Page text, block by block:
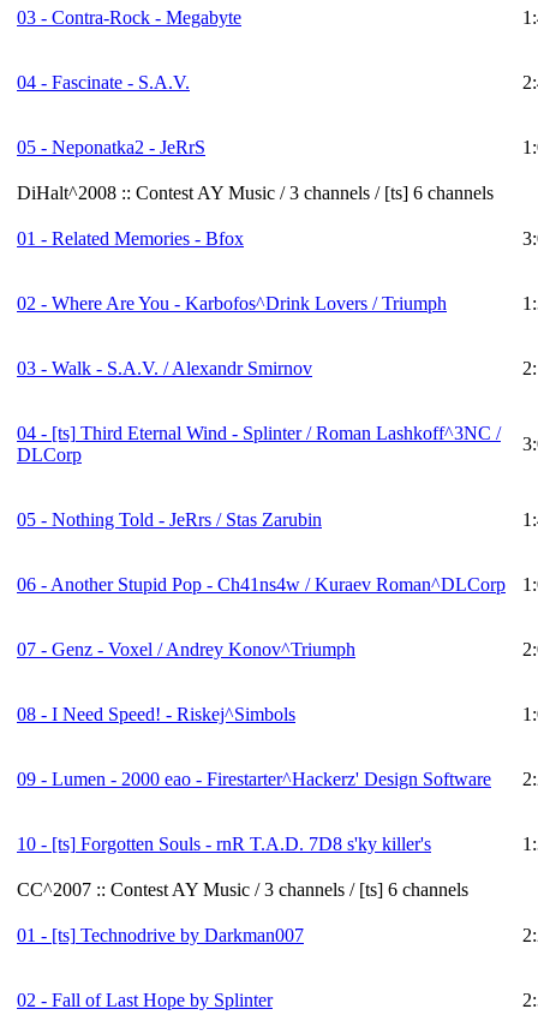
03 - Contra-Rock - Megabyte
04 - Fascinate - S.A.V.
05 - Neponatka2 - JeRrS
DiHalt^2008 :: Contest AY Music / 3 channels / [ts] 6 channels
01 - Related Memories - Bfox
02 - Where Are You - Karbofos^Drink Lovers / Triumph
03 - Walk - S.A.V. / Alexandr Smirnov
04 - [ts] Third Eternal Wind - Splinter / Roman Lashkoff^3NC /
DLCorp
05 - Nothing Told - JeRrs / Stas Zarubin
06 - Another Stupid Pop - Ch41ns4w / Kuraev Roman^DLCorp
07 - Genz - Voxel / Andrey Konov^Triumph
08 - I Need Speed! - Riskej^Simbols
09 - Lumen - 2000 eao - Firestarter^Hackerz' Design Software
10 - [ts] Forgotten Souls - rnR T.A.D. 7D8 s'ky killer's
CC^2007 :: Contest AY Music / 3 channels / [ts] 6 channels
01 - [ts] Technodrive by Darkman007
02 - Fall of Last Hope by Splinter